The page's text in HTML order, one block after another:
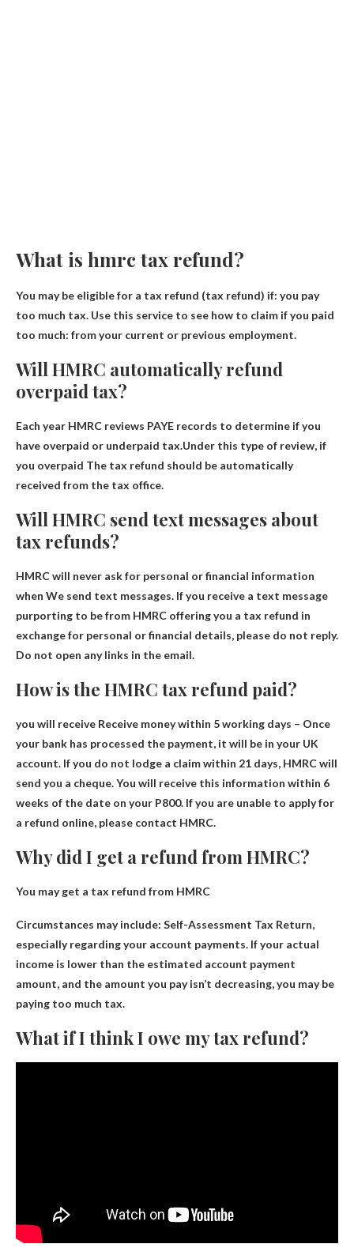
What is hmrc tax refund?
You may be eligible for a tax refund (tax refund) if: you pay
too much tax. Use this service to see how to claim if you paid
too much: from your current or previous employment.
Will HMRC automatically refund
overpaid tax?
Each year HMRC reviews PAYE records to determine if you
have overpaid or underpaid tax.Under this type of review, if
you overpaid The tax refund should be automatically
received from the tax office.
Will HMRC send text messages about
tax refunds?
HMRC will never ask for personal or financial information
when We send text messages. If you receive a text message
purporting to be from HMRC offering you a tax refund in
exchange for personal or financial details, please do not reply.
Do not open any links in the email.
How is the HMRC tax refund paid?
you will receive Receive money within 5 working days – Once
your bank has processed the payment, it will be in your UK
account. If you do not lodge a claim within 21 days, HMRC will
send you a cheque. You will receive this information within 6
weeks of the date on your P800. If you are unable to apply for
a refund online, please contact HMRC.
Why did I get a refund from HMRC?
You may get a tax refund from HMRC
Circumstances may include: Self-Assessment Tax Return,
especially regarding your account payments. If your actual
income is lower than the estimated account payment
amount, and the amount you pay isn’t decreasing, you may be
paying too much tax.
What if I think I owe my tax refund?